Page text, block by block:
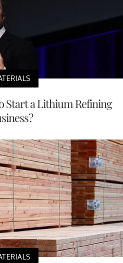
Start a Lithium Refining